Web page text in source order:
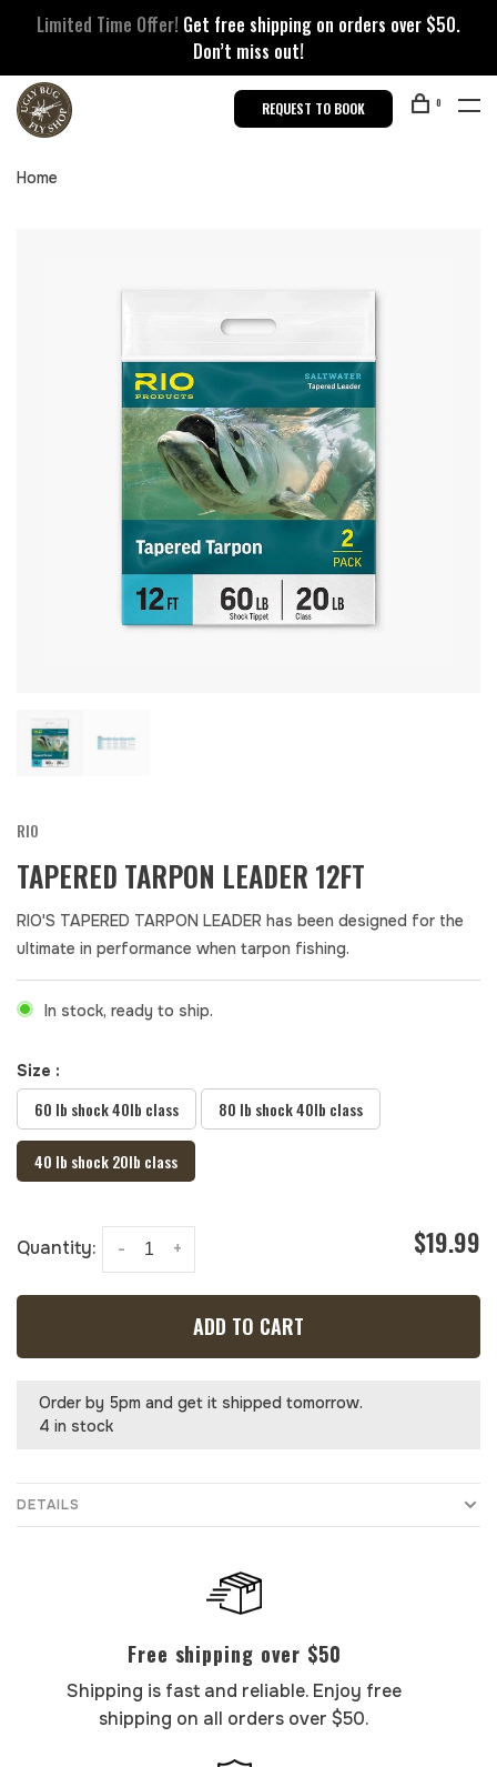
Limited Time Offer! Get free shipping on orders over $50.
Don’t miss out!
REQUEST TO BOOK 0
Home
RIO
TAPERED TARPON LEADER 12FT
RIO'S TAPERED TARPON LEADER has been designed for the
ultimate in performance when tarpon fishing.
In stock, ready to ship.
Size :
60 lb shock 40lb class 80 lb shock 40lb class
40 lb shock 20lb class
Quantity: +
- $19.99
ADD TO CART
Order by 5pm and get it shipped tomorrow.
4 in stock
DETAILS
Free shipping over $50
Shipping is fast and reliable. Enjoy free
shipping on all orders over $50.